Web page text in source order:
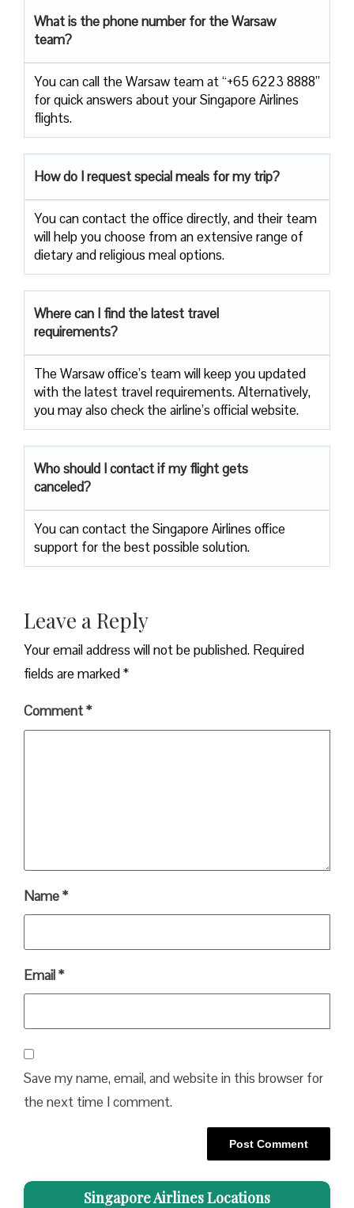
What is the phone number for the Warsaw
team?
You can call the Warsaw team at “+65 6223 8888”
for quick answers about your Singapore Airlines
flights.
How do I request special meals for my trip?
You can contact the office directly, and their team
will help you choose from an extensive range of
dietary and religious meal options.
Where can I find the latest travel
requirements?
The Warsaw office’s team will keep you updated
with the latest travel requirements. Alternatively,
you may also check the airline’s official website.
Who should I contact if my flight gets
canceled?
You can contact the Singapore Airlines office
support for the best possible solution.
Leave a Reply
Your email address will not be published. Required
fields are marked*
Comment*
Name*
Email*
Save my name, email, and website in this browser for
the next time I comment.
Singapore Airlines Locations